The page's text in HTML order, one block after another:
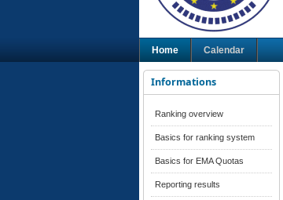
Home Calendar
Informations
Ranking overview
Basics for ranking system
Basics for EMA Quotas
Reporting results